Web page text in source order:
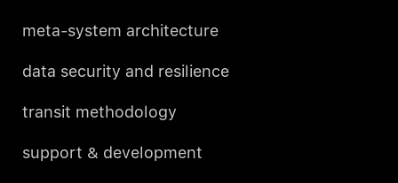
meta-system architecture
data security and resilience
transit methodology
support & development